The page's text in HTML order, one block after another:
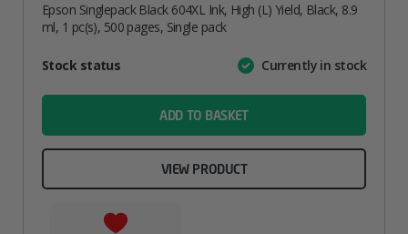
Epson Singlepack Black 604XL Ink, High (L) Yield, Black, 8.9
ml, 1 pc(s), 500 pages, Single pack
AttributeValue
Stock status Currently in stock
ADD TO BASKET
VIEW PRODUCT